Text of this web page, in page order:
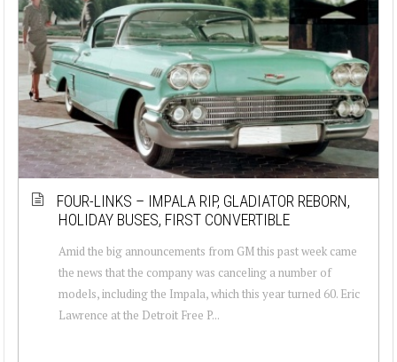
FOUR-LINKS – IMPALA RIP, GLADIATOR REBORN,
HOLIDAY BUSES, FIRST CONVERTIBLE
Amid the big announcements from GM this past week came
the news that the company was canceling a number of
models, including the Impala, which this year turned 60. Eric
Lawrence at the Detroit Free P...